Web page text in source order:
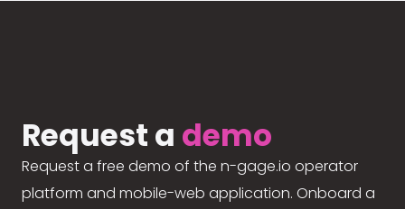
Request a demo
Request a free demo of the n-gage.io operator
platform and mobile-web application. Onboard a